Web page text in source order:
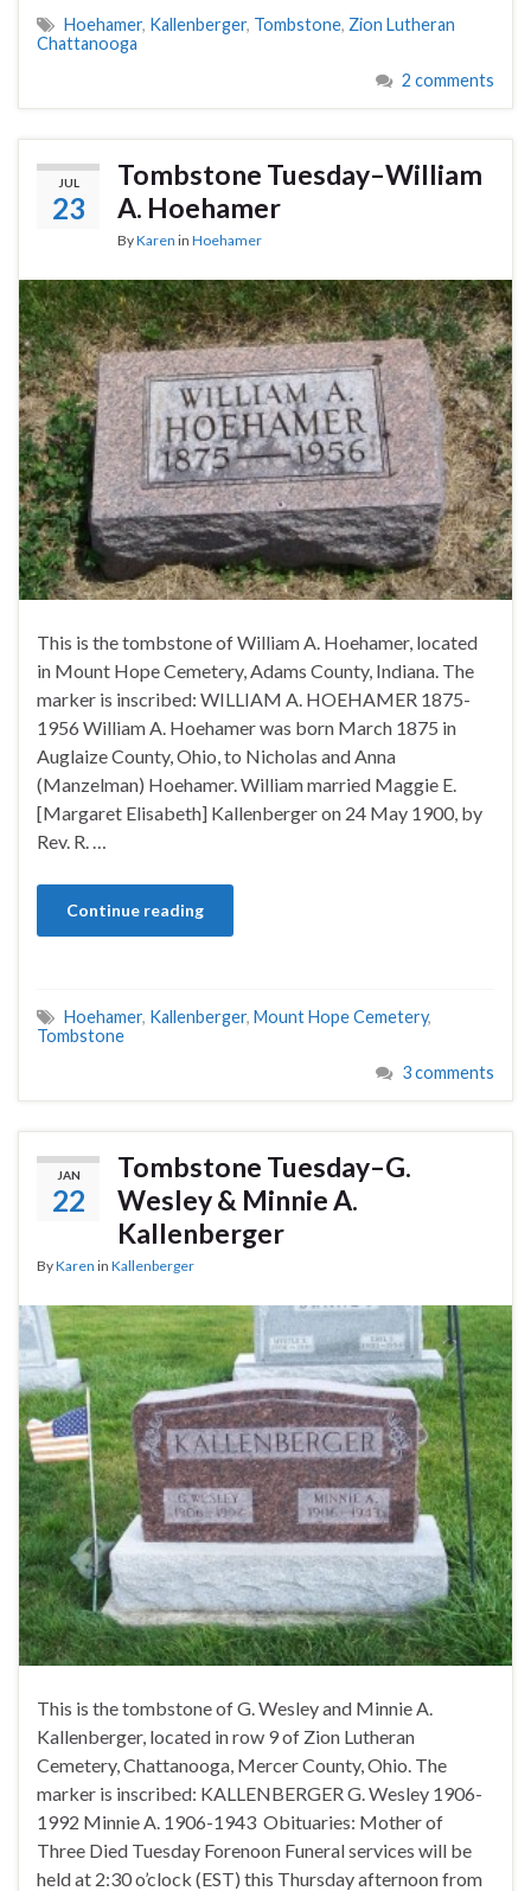
Hoehamer, Kallenberger, Tombstone, Zion Lutheran
Chattanooga
2 comments
JUL
23
Tombstone Tuesday–William
A. Hoehamer
ByKaren in Hoehamer
This is the tombstone of William A. Hoehamer, located
in Mount Hope Cemetery, Adams County, Indiana. The
marker is inscribed: WILLIAM A. HOEHAMER 1875-
1956 William A. Hoehamer was born March 1875 in
Auglaize County, Ohio, to Nicholas and Anna
(Manzelman) Hoehamer. William married Maggie E.
[Margaret Elisabeth] Kallenberger on 24 May 1900, by
Rev. R. …
Continue reading
Hoehamer, Kallenberger, Mount Hope Cemetery,
Tombstone
3 comments
JAN
22
Tombstone Tuesday–G.
Wesley & Minnie A.
Kallenberger
ByKaren in Kallenberger
This is the tombstone of G. Wesley and Minnie A.
Kallenberger, located in row 9 of Zion Lutheran
Cemetery, Chattanooga, Mercer County, Ohio. The
marker is inscribed: KALLENBERGER G. Wesley 1906-
1992 Minnie A. 1906-1943 Obituaries: Mother of
Three Died Tuesday Forenoon Funeral services will be
held at 2:30 o’clock (EST) this Thursday afternoon from